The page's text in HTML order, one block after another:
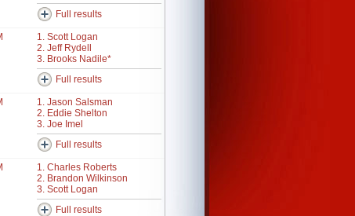
Full results
1. Scott Logan
2. Jeff Rydell
3. Brooks Nadile*
Full results
1. Jason Salsman
2. Eddie Shelton
3. Joe Imel
Full results
1. Charles Roberts
2. Brandon Wilkinson
3. Scott Logan
Full results